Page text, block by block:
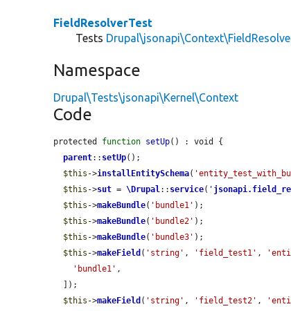
FieldResolverTest
Tests
Namespace
Drupal\Tests\jsonapi\Kernel\Context
Code
protected function setUp() : void {
parent:: setUp();
$this ->installEntitySchema(
$this ->sut = \Drupal:: service( '
$this ->makeBundle( 'bundle1' );
$this ->makeBundle( 'bundle2' );
$this ->makeBundle( 'bundle3' );
$this ->makeField ( 'string' , 'field_test1' ,
'bundle1' ,
$this ->makeField ( 'string' , 'field_test2' ,